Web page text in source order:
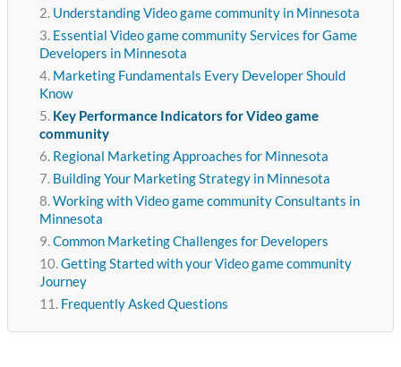
Understanding Video game community in Minnesota
Essential Video game community Services for Game
Developers in Minnesota
Marketing Fundamentals Every Developer Should
Know
Key Performance Indicators for Video game
community
Regional Marketing Approaches for Minnesota
Building Your Marketing Strategy in Minnesota
Working with Video game community Consultants in
Minnesota
Common Marketing Challenges for Developers
Getting Started with your Video game community
Journey
Frequently Asked Questions